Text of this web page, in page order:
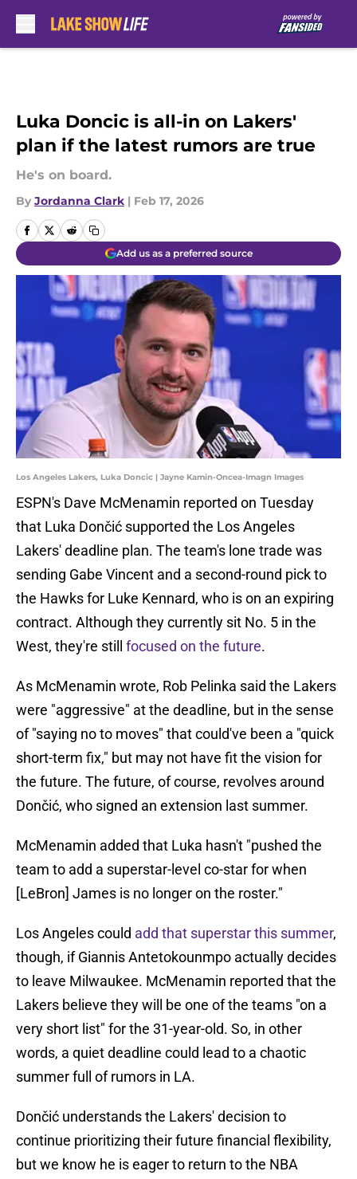
Luka Doncic is all-in on Lakers'
plan if the latest rumors are true
He's on board.
By Jordanna Clark | Feb 17, 2026
Add us as a preferred source
Los Angeles Lakers, Luka Doncic | Jayne Kamin-Oncea-Imagn Images
ESPN's Dave McMenamin reported on Tuesday
that Luka Dončić supported the Los Angeles
Lakers' deadline plan. The team's lone trade was
sending Gabe Vincent and a second-round pick to
the Hawks for Luke Kennard, who is on an expiring
contract. Although they currently sit No. 5 in the
West, they're still focused on the future.
As McMenamin wrote, Rob Pelinka said the Lakers
were "aggressive" at the deadline, but in the sense
of "saying no to moves" that could've been a "quick
short-term fix," but may not have fit the vision for
the future. The future, of course, revolves around
Dončić, who signed an extension last summer.
McMenamin added that Luka hasn't "pushed the
team to add a superstar-level co-star for when
[LeBron] James is no longer on the roster."
Los Angeles could add that superstar this summer,
though, if Giannis Antetokounmpo actually decides
to leave Milwaukee. McMenamin reported that the
Lakers believe they will be one of the teams "on a
very short list" for the 31-year-old. So, in other
words, a quiet deadline could lead to a chaotic
summer full of rumors in LA.
Dončić understands the Lakers' decision to
continue prioritizing their future financial flexibility,
but we know he is eager to return to the NBA